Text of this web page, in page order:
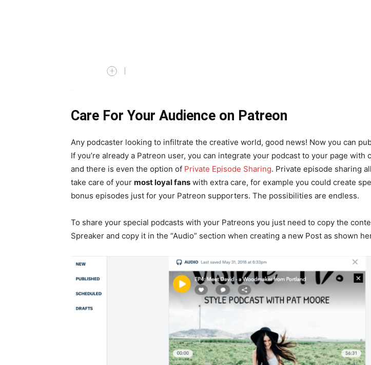
Care For Your Audience on Patreon
Any podcaster looking to infiltrate the creative world, good news! Now you can
If you’re already a Patreon user, you can integrate your podcast to your page with
and there is even the option of Private Episode Sharing. Private episode sharing
take care of your most loyal fans with extra care, for example you could create
bonus episodes just for your Patreon supporters. The possibilities are endless.
To share your special podcasts with your Patreons you just need to copy the
Spreaker and copy it in the “Audio” section when creating a new Post as shown